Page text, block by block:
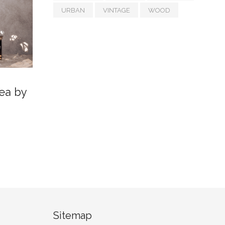
by
URBAN VINTAGE WOOD
Sitemap